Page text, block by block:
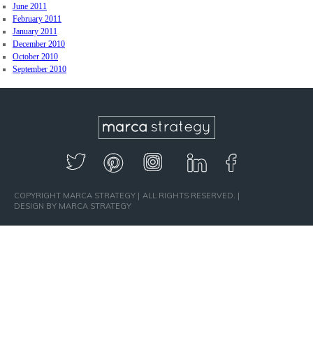
June 2011
February 2011
January 2011
December 2010
October 2010
September 2010
COPYRIGHT MARCA STRATEGY
ALL RIGHTS RESERVED.
DESIGN BY MARCA STRATEGY